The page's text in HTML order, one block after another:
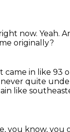
now. Yeah.
originally?
in like 93
quite
like
you know,